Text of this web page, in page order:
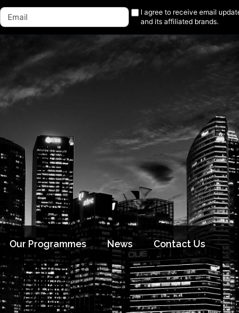
Our Programmes News Contact Us
I agree to receive email
and its affiliated brands.